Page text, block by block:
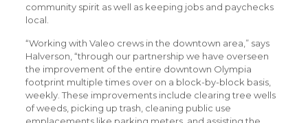
community spirit as well as keeping jobs and paychecks
local.
“Working with Valeo crews in the downtown area,” says
Halverson, “through our partnership we have overseen
the improvement of the entire downtown Olympia
footprint multiple times over on a block-by-block basis,
weekly. These improvements include clearing tree wells
of weeds, picking up trash, cleaning public use